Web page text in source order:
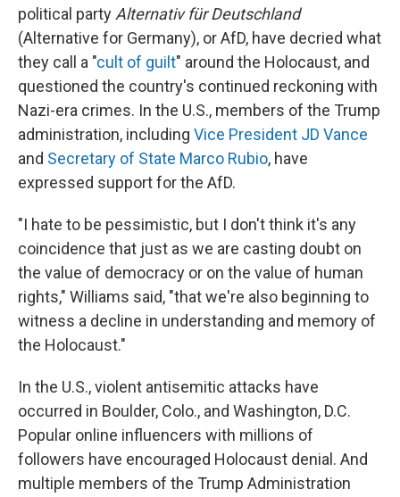
political party Alternativ für Deutschland
(Alternative for Germany), or AfD, have decried what
they call a "cult of guilt" around the Holocaust, and
questioned the country's continued reckoning with
Nazi-era crimes. In the U.S., members of the Trump
administration, including Vice President JD Vance
and Secretary of State Marco Rubio, have
expressed support for the AfD.
"I hate to be pessimistic, but I don't think it's any
coincidence that just as we are casting doubt on
the value of democracy or on the value of human
rights," Williams said, "that we're also beginning to
witness a decline in understanding and memory of
the Holocaust."
In the U.S., violent antisemitic attacks have
occurred in Boulder, Colo., and Washington, D.C.
Popular online influencers with millions of
followers have encouraged Holocaust denial. And
multiple members of the Trump Administration